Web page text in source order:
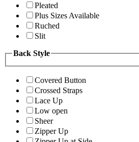
Pleated
Plus Sizes Available
Ruched
Slit
Back Style
Covered Button
Crossed Straps
Lace Up
Low open
Sheer
Zipper Up